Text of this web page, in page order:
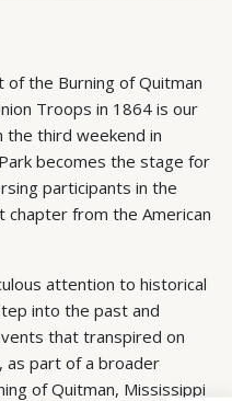
of the Burning of Quitman
Troops in 1864 is our
the third weekend in
becomes the stage for
participants in the
chapter from the American
attention to historical
into the past and
that transpired on
as part of a broader
of Quitman, Mississippi